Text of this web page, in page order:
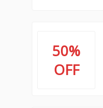
50%
OFF